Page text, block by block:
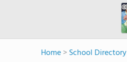
Home>School Directory